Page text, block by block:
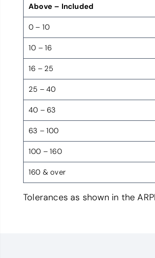
Above – Included
0 – 10
10 – 16
16 – 25
25 – 40
40 – 63
63 – 100
100 – 160
160 & over
Tolerances as shown in the